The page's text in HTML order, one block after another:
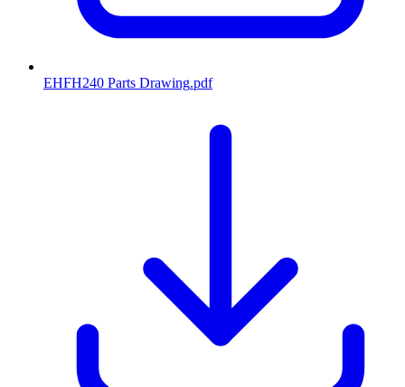
EHFH240 Parts Drawing.pdf